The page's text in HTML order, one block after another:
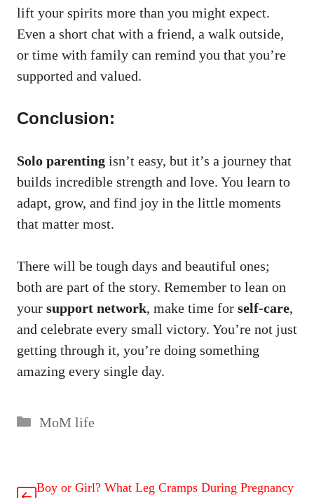
lift your spirits more than you might expect.
Even a short chat with a friend, a walk outside,
or time with family can remind you that you’re
supported and valued.
Conclusion:
Solo parenting isn’t easy, but it’s a journey that
builds incredible strength and love. You learn to
adapt, grow, and find joy in the little moments
that matter most.
There will be tough days and beautiful ones;
both are part of the story. Remember to lean on
your support network, make time for self-care,
and celebrate every small victory. You’re not just
getting through it, you’re doing something
amazing every single day.
MoM life
Boy or Girl? What Leg Cramps During Pregnancy